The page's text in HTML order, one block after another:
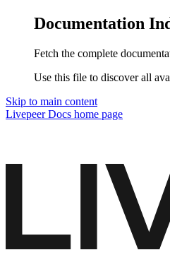
Documentation
Fetch the complete
Use this file to discover all
Skip to main content
Livepeer Docs home page